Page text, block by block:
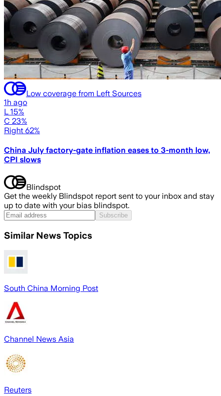
Low coverage from Left Sources
1h ago
L 15%
C 23%
Right 62%
China July factory-gate inflation eases to 3-month low,
CPI slows
Blindspot
Get the weekly Blindspot report sent to your inbox and stay
up to date with your bias blindspot.
Subscribe
Similar News Topics
South China Morning Post
Channel News Asia
Reuters